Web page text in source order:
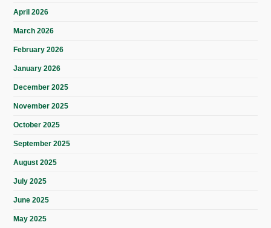
April 2026
March 2026
February 2026
January 2026
December 2025
November 2025
October 2025
September 2025
August 2025
July 2025
June 2025
May 2025